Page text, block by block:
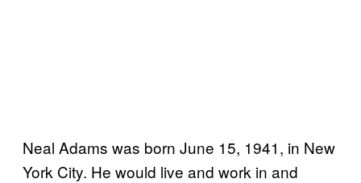
Neal Adams was born June 15, 1941, in New
York City. He would live and work in and